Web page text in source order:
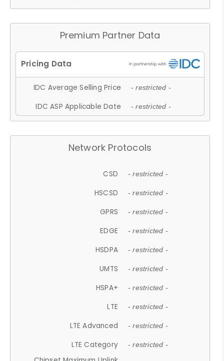
Premium Partner Data
IDC Average Selling Price - restricted -
IDC ASP Applicable Date - restricted -
Network Protocols
CSD - restricted -
HSCSD - restricted -
GPRS - restricted -
EDGE - restricted -
HSDPA - restricted -
UMTS - restricted -
HSPA+ - restricted -
LTE - restricted -
LTE Advanced - restricted -
LTE Category - restricted -